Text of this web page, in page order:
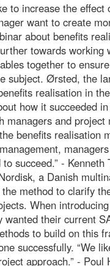
to increase the effect
want to create
about benefits
towards working
together to
subject. Ørsted, the
realisation in
how it succeeded
and project
benefits realisation
succeed.” - Kenneth
a Danish
method to clarify
When
their current
to build on this
successfully. “We
approach.” - Poul